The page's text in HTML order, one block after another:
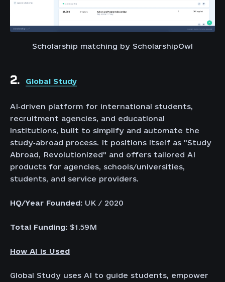
Scholarship matching by ScholarshipOwl
2. Global Study
AI‑driven platform for international students,
recruitment agencies, and educational
institutions, built to simplify and automate the
study‑abroad process. It positions itself as "Study
Abroad, Revolutionized" and offers tailored AI
products for agencies, schools/universities,
students, and service providers.
HQ/Year Founded: UK / 2020
Total Funding: $1.59M
How AI is Used
Global Study uses AI to guide students, empower